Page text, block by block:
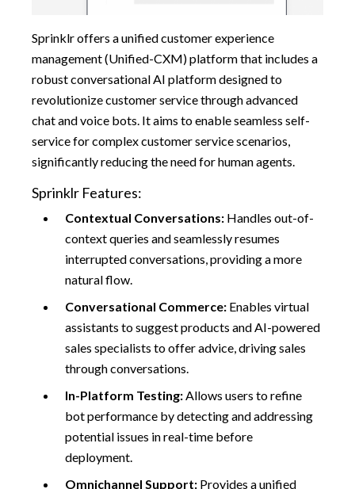
Sprinklr offers a unified customer experience
management (Unified-CXM) platform that includes a
robust conversational AI platform designed to
revolutionize customer service through advanced
chat and voice bots. It aims to enable seamless self-
service for complex customer service scenarios,
significantly reducing the need for human agents.
Sprinklr Features:
Contextual Conversations: Handles out-of-
context queries and seamlessly resumes
interrupted conversations, providing a more
natural flow.
Conversational Commerce: Enables virtual
assistants to suggest products and AI-powered
sales specialists to offer advice, driving sales
through conversations.
In-Platform Testing:Allows users to refine
bot performance by detecting and addressing
potential issues in real-time before
deployment.
Omnichannel Support: Provides a unified